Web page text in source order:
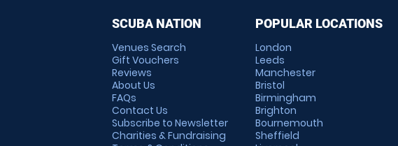
SCUBA NATION
Venues Search
Gift Vouchers
Reviews
About Us
FAQs
Contact Us
Subscribe to Newsletter
Charities & Fundraising
POPULAR LOCATIONS
London
Leeds
Manchester
Bristol
Birmingham
Brighton
Bournemouth
Sheffield